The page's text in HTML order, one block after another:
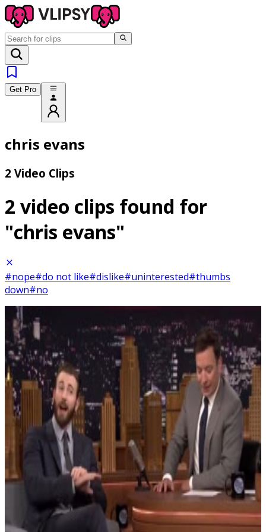
Get Pro
chris evans
2 Video Clips
2 video clips found for
"chris evans"
#nope#do not like#dislike#uninterested#thumbs
down#no
9SEC
Chris Evans
I don't like it
Menu
SEC
Chris Evans
I don't like it